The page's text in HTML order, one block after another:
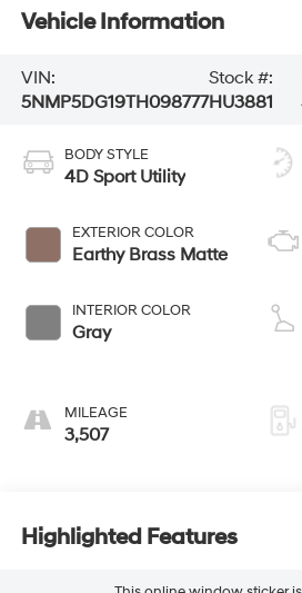
Vehicle Information
VIN:
5NMP5DG19TH098777
Stock #:
HU3881
BODY STYLE
4D Sport Utility
EXTERIOR COLOR
Earthy Brass Matte
INTERIOR COLOR
Gray
MILEAGE
3,507
Highlighted Features